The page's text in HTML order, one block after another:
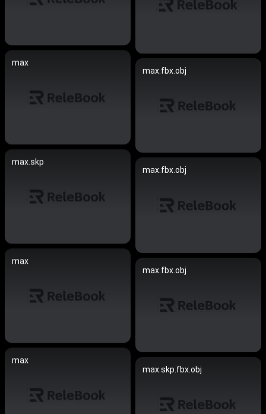
max
max.fbx.obj
max.skp
max.fbx.obj
max
max.fbx.obj
max
max.skp.fbx.obj